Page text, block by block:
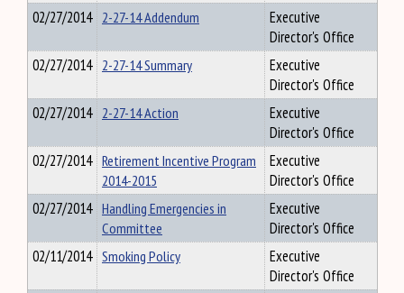
02/27/2014 2-27-14 Addendum
Executive
Director's Office
02/27/2014 2-27-14 Summary
Executive
Director's Office
02/27/2014 2-27-14 Action
Executive
Director's Office
02/27/2014 Retirement Incentive Program
2014-2015
Executive
Director's Office
02/27/2014 Handling Emergencies in
Committee
Executive
Director's Office
02/11/2014 Smoking Policy
Executive
Director's Office